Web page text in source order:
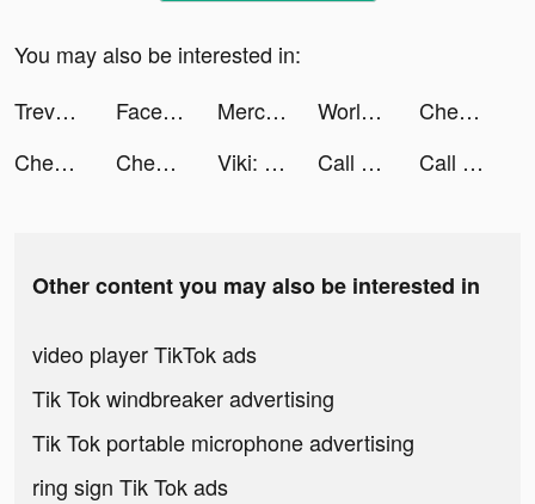
You may also be interested in:
Treven tiktok ads
Facetune AI Photo/Video Editor tiktok ads Mercado Bitcoin tiktok ads World War Armies: WW2 PvP RTS tiktok ads
Chest Hero:Idle RPG tiktok ads
Chest Hero:Idle RPG tiktok ads
Chest Hero:Idle RPG tiktok ads Viki: Asian Drama, Movies & TV tiktok ads Call of War tiktok ads Call of War tiktok ads
Other content you may also be interested in
video player TikTok ads
Tik Tok windbreaker advertising
Tik Tok portable microphone advertising
ring sign Tik Tok ads